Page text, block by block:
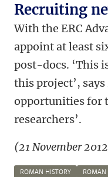
Recruiting
With the ERC
appoint at least
post-docs. ‘This
this project’,
opportunities for
researchers’.
(21 November
ROMAN HISTORY